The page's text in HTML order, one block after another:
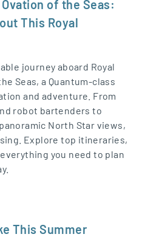
of the Seas:
This Royal
journey aboard Royal
Seas, a Quantum-class
and adventure. From
robot bartenders to
North Star views,
Explore top itineraries,
you need to plan
This Summer